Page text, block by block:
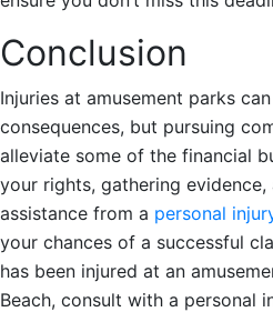
Conclusion
Injuries at amusement parks
consequences, but pursuing
alleviate some of the financial
your rights, gathering evidence,
assistance from a personal
your chances of a successful
has been injured at an
Beach, consult with a personal